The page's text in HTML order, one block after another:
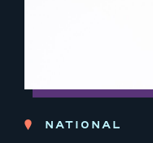
NATIONAL